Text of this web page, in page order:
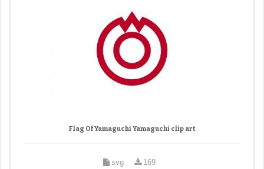
Flag Of Yamaguchi Yamaguchi clip art
svg 169